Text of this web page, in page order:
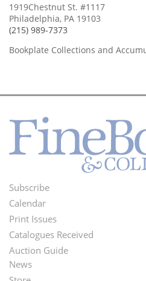
1919Chestnut St. #1117
Philadelphia, PA 19103
(215) 989-7373
Bookplate Collections and
Footer
Menu
Subscribe
Calendar
Print Issues
Catalogues Received
Auction Guide
Second
News